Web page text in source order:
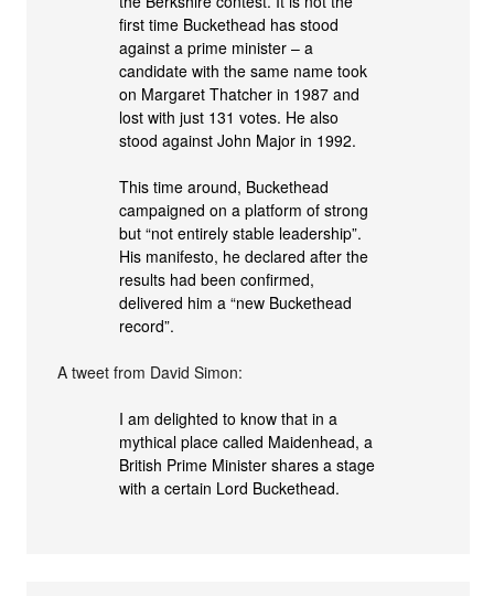
first time Buckethead has stood
against a prime minister – a
candidate with the same name took
on Margaret Thatcher in 1987 and
lost with just 131 votes. He also
stood against John Major in 1992.
This time around, Buckethead
campaigned on a platform of strong
but “not entirely stable leadership”.
His manifesto, he declared after the
results had been confirmed,
delivered him a “new Buckethead
record”.
A tweet from David Simon:
I am delighted to know that in a
mythical place called Maidenhead, a
British Prime Minister shares a stage
with a certain Lord Buckethead.